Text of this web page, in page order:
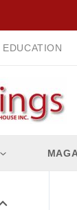
EDUCATION